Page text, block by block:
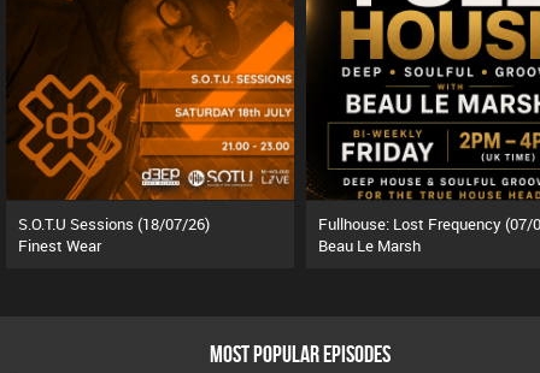
S.O.T.U Sessions (18/07/26)
Finest Wear
Beau Le Marsh
MOST POPULAR EPISODES